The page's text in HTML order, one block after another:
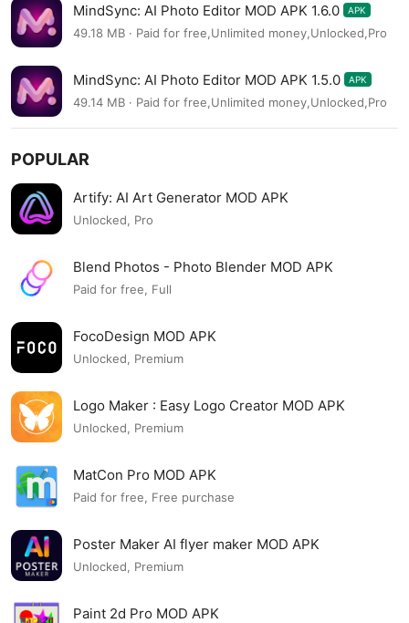
MindSync: AI Photo Editor MOD APK 1.6.0 APK
49.18 MB · Paid for free,Unlimited money,Unlocked,Pro
MindSync: AI Photo Editor MOD APK 1.5.0 APK
49.14 MB · Paid for free,Unlimited money,Unlocked,Pro
POPULAR
Artify: AI Art Generator MOD APK
Unlocked, Pro
Blend Photos - Photo Blender MOD APK
Paid for free, Full
FocoDesign MOD APK
Unlocked, Premium
Logo Maker : Easy Logo Creator MOD APK
Unlocked, Premium
MatCon Pro MOD APK
Paid for free, Free purchase
Poster Maker AI flyer maker MOD APK
Unlocked, Premium
Paint 2d Pro MOD APK